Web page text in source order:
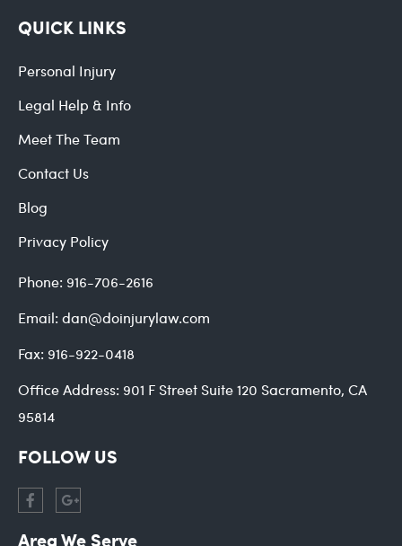
QUICK LINKS
Personal Injury
Legal Help & Info
Meet The Team
Contact Us
Blog
Privacy Policy
Phone: 916-706-2616
Email: dan@doinjurylaw.com
Fax: 916-922-0418
Office Address: 901 F Street Suite 120 Sacramento, CA
95814
FOLLOW US
Area We Serve